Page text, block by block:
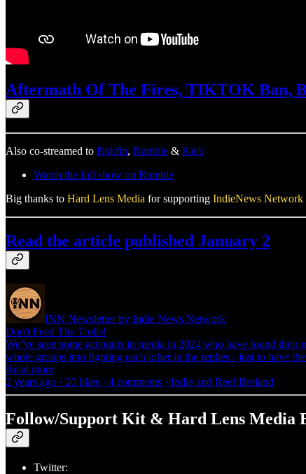
Aftermath Of The Fires, TIKTOK Ban,
Also co-streamed to Rokfin, Rumble & Kick
Watch the full show on Rumble
Big thanks to Hard Lens Media for supporting IndieNews
Read the article published January 2
INN Newsletter by Indie News Network
Don't Feed The Trolls!
We’ve seen some accounts in media in 2024 who have found
whole groups into fighting each other in the replies - just to have
Read more
2 years ago · 20 likes · 4 comments · Indie and Reef Breland
Follow/Support Kit & Hard Lens Media
Twitter: